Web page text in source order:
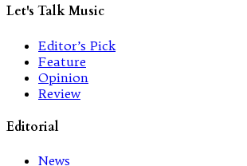
Let's Talk Music
Editor’s Pick
Feature
Opinion
Review
Editorial
News